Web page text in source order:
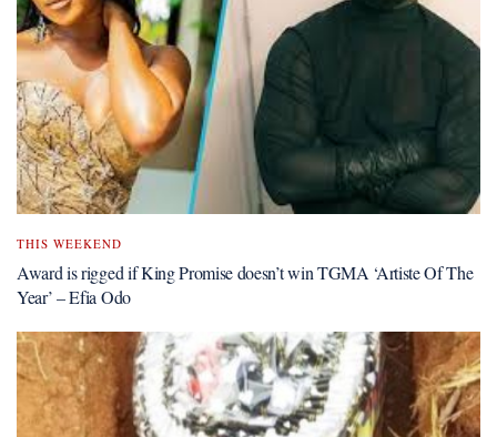
THIS WEEKEND
Award is rigged if King Promise doesn’t win TGMA ‘Artiste Of The
Year’ – Efia Odo